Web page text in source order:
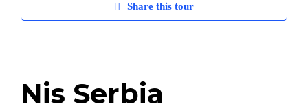
Share this tour
Nis Serbia